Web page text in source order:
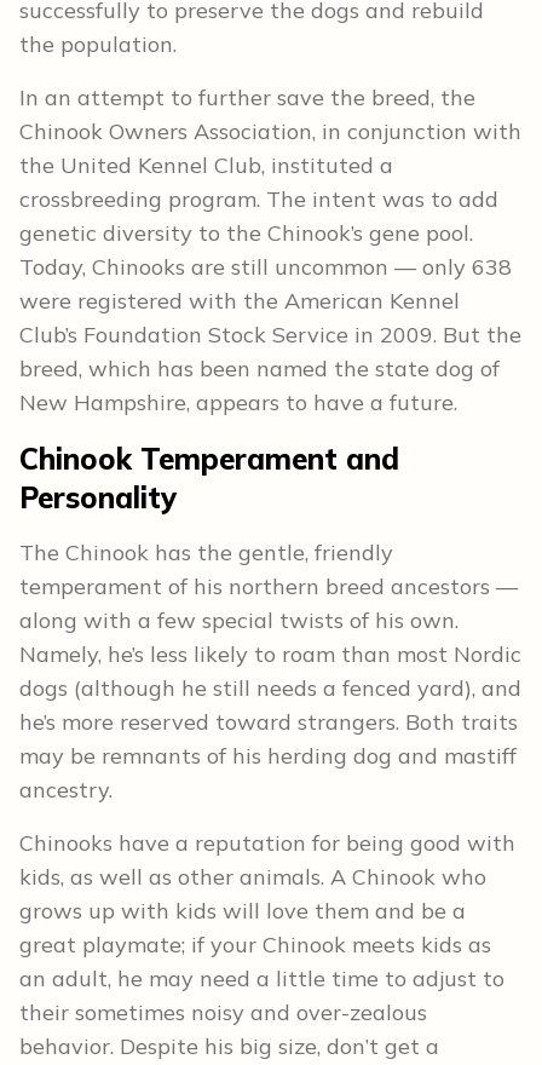
successfully to preserve the dogs and rebuild
the population.
In an attempt to further save the breed, the
Chinook Owners Association, in conjunction with
the United Kennel Club, instituted a
crossbreeding program. The intent was to add
genetic diversity to the Chinook’s gene pool.
Today, Chinooks are still uncommon — only 638
were registered with the American Kennel
Club’s Foundation Stock Service in 2009. But the
breed, which has been named the state dog of
New Hampshire, appears to have a future.
Chinook Temperament and
Personality
The Chinook has the gentle, friendly
temperament of his northern breed ancestors —
along with a few special twists of his own.
Namely, he’s less likely to roam than most Nordic
dogs (although he still needs a fenced yard), and
he’s more reserved toward strangers. Both traits
may be remnants of his herding dog and mastiff
ancestry.
Chinooks have a reputation for being good with
kids, as well as other animals. A Chinook who
grows up with kids will love them and be a
great playmate; if your Chinook meets kids as
an adult, he may need a little time to adjust to
their sometimes noisy and over-zealous
behavior. Despite his big size, don’t get a